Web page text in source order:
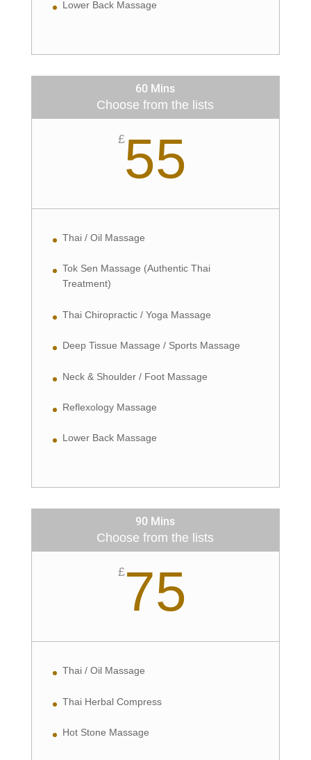
Lower Back Massage
60 Mins
Choose from the lists
£55
Thai / Oil Massage
Tok Sen Massage (Authentic Thai
Treatment)
Thai Chiropractic / Yoga Massage
Deep Tissue Massage / Sports Massage
Neck & Shoulder / Foot Massage
Reflexology Massage
Lower Back Massage
90 Mins
Choose from the lists
£75
Thai / Oil Massage
Thai Herbal Compress
Hot Stone Massage